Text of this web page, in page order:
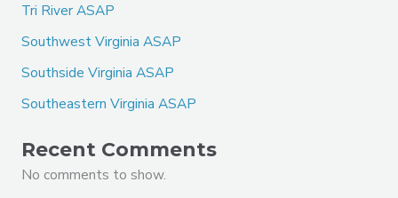
Tri River ASAP
Southwest Virginia ASAP
Southside Virginia ASAP
Southeastern Virginia ASAP
Recent Comments
No comments to show.